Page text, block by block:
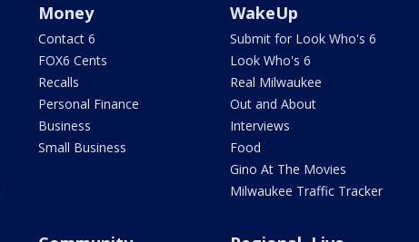
Money
Contact 6
FOX6 Cents
Recalls
Personal Finance
Business
Small Business
WakeUp
Submit for Look Who's 6
Look Who's 6
Real Milwaukee
Out and About
Interviews
Food
Gino At The Movies
Milwaukee Traffic Tracker